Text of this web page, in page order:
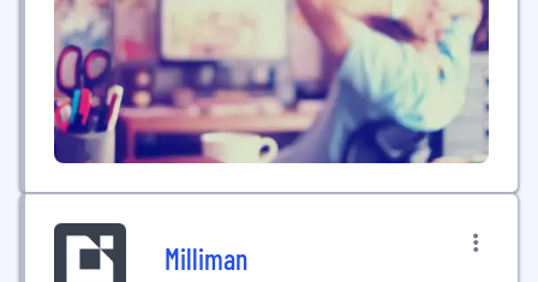
an estimated 46.7 million people with information...
Milliman